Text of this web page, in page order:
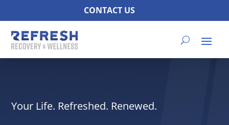
CONTACT US
Your Life. Refreshed. Renewed.